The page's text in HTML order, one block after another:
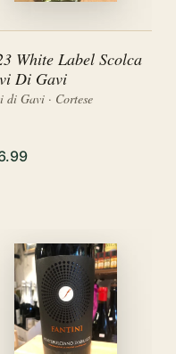
White Label Scolca
Di Gavi
di Gavi · Cortese